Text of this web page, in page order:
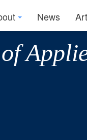
News